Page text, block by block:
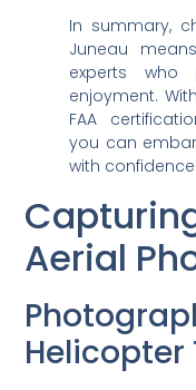
In summary,
Juneau
experts who
enjoyment.
FAA
you can
with confidence!
Aerial
Helicopter